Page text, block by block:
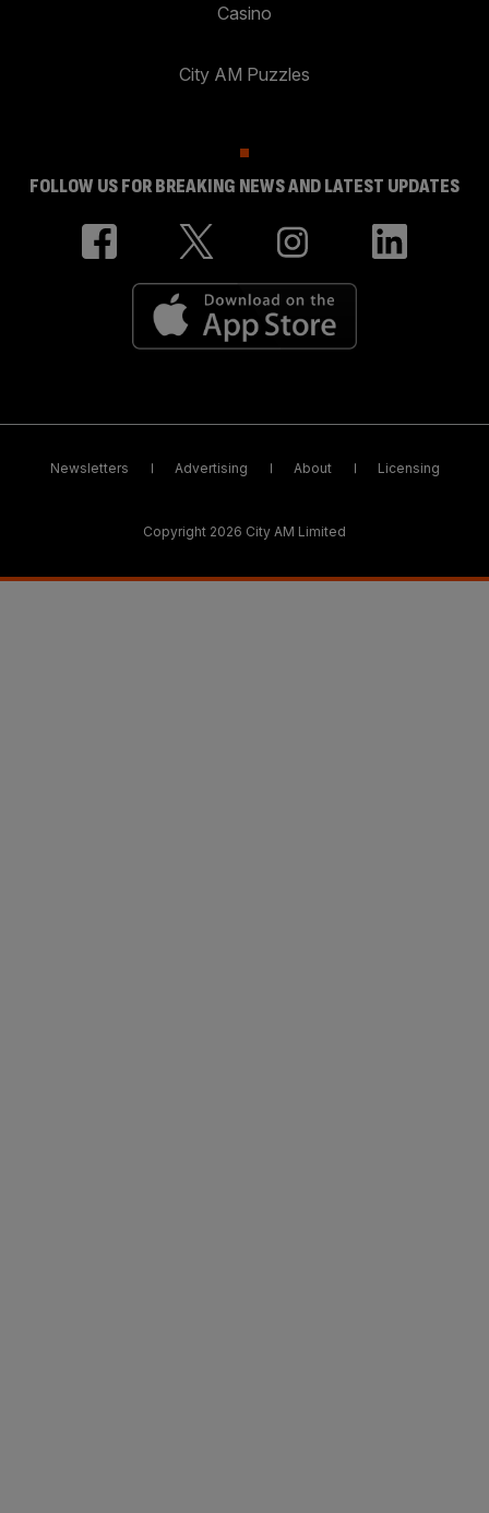
Casino
City AM Puzzles
FOLLOW US FOR BREAKING NEWS AND LATEST UPDATES
Newsletters Advertising About Licensing
Copyright 2026 City AM Limited